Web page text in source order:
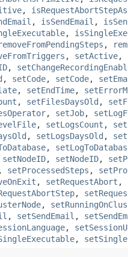
,
, isSendEmail ,
,
,
, setActive,
,
, setCode, setCode,
, setEndTime,
, setFilesDaysOld ,
, setJob,
, setLogsCount ,
, setLogsDaysOld ,
,
setNodeID, setNodeID,
, setProcessedSteps ,
, setRequestAbort ,
,
,
, setSendEmail ,
,
,